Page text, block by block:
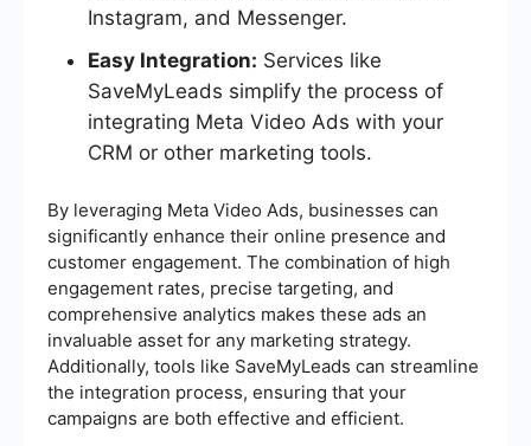
Instagram, and Messenger.
Easy Integration: Services like
SaveMyLeads simplify the process of
integrating Meta Video Ads with your
CRM or other marketing tools.
By leveraging Meta Video Ads, businesses can
significantly enhance their online presence and
customer engagement. The combination of high
engagement rates, precise targeting, and
comprehensive analytics makes these ads an
invaluable asset for any marketing strategy.
Additionally, tools like SaveMyLeads can streamline
the integration process, ensuring that your
campaigns are both effective and efficient.